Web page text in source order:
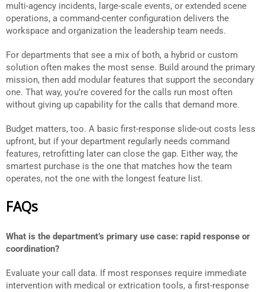
multi-agency incidents, large-scale events, or extended scene
operations, a command-center configuration delivers the
workspace and organization the leadership team needs.
For departments that see a mix of both, a hybrid or custom
solution often makes the most sense. Build around the primary
mission, then add modular features that support the secondary
one. That way, you’re covered for the calls run most often
without giving up capability for the calls that demand more.
Budget matters, too. A basic first-response slide-out costs less
upfront, but if your department regularly needs command
features, retrofitting later can close the gap. Either way, the
smartest purchase is the one that matches how the team
operates, not the one with the longest feature list.
FAQs
What is the department’s primary use case: rapid response or
coordination?
Evaluate your call data. If most responses require immediate
intervention with medical or extrication tools, a first-response